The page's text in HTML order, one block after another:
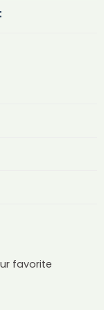
favorite